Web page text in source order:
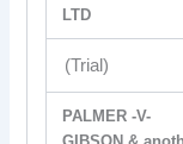
LTD
(Trial)
PALMER -V-